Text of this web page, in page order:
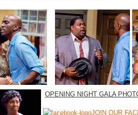
OPENING NIGHT GALA
JOIN OUR